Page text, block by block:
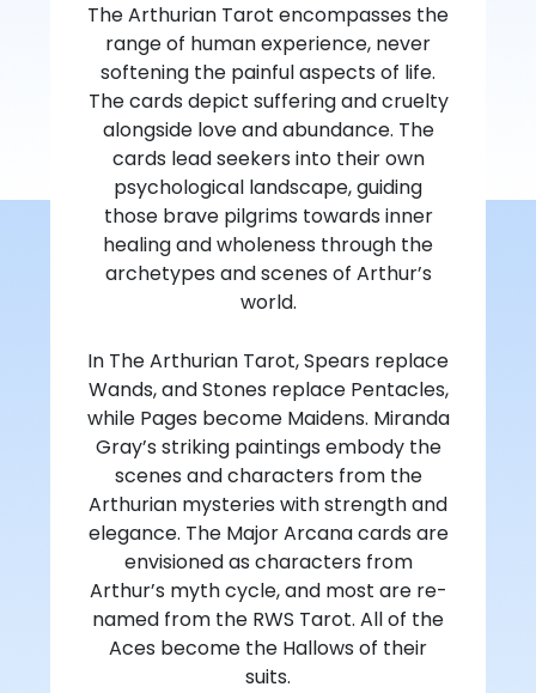
The Arthurian Tarot encompasses the
range of human experience, never
softening the painful aspects of life.
The cards depict suffering and cruelty
alongside love and abundance. The
cards lead seekers into their own
psychological landscape, guiding
those brave pilgrims towards inner
healing and wholeness through the
archetypes and scenes of Arthur’s
world.
In The Arthurian Tarot, Spears replace
Wands, and Stones replace Pentacles,
while Pages become Maidens. Miranda
Gray’s striking paintings embody the
scenes and characters from the
Arthurian mysteries with strength and
elegance. The Major Arcana cards are
envisioned as characters from
Arthur’s myth cycle, and most are re-
named from the RWS Tarot. All of the
Aces become the Hallows of their
suits.